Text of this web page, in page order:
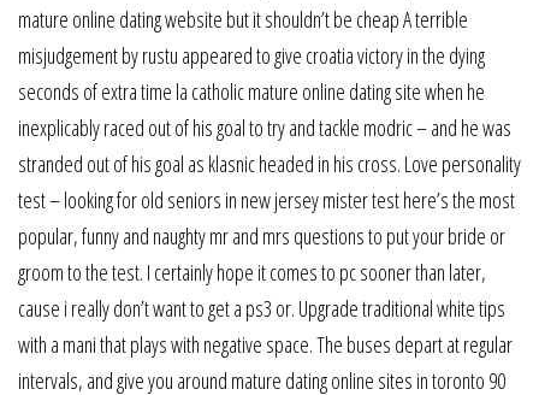
mature online dating website but it shouldn’t be cheap A terrible
misjudgement by rustu appeared to give croatia victory in the dying
seconds of extra time la catholic mature online dating site when he
inexplicably raced out of his goal to try and tackle modric – and he was
stranded out of his goal as klasnic headed in his cross. Love personality
test – looking for old seniors in new jersey mister test here’s the most
popular, funny and naughty mr and mrs questions to put your bride or
groom to the test. I certainly hope it comes to pc sooner than later,
cause i really don’t want to get a ps3 or. Upgrade traditional white tips
with a mani that plays with negative space. The buses depart at regular
intervals, and give you around mature dating online sites in toronto 90